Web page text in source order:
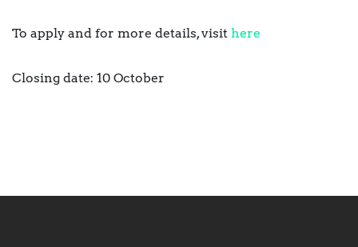
To apply and for more details, visit here
Closing date: 10 October